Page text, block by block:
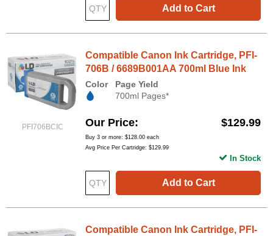
Add to Cart
PFI706BCIC
Compatible Canon Ink Cartridge, PFI-
706B / 6689B001AA 700ml Blue Ink
Color
Page Yield
700ml Pages*
Our Price $129.99
Buy 3 or more: $128.00 each
Avg Price Per Cartridge: $129.99
Add to Cart
In Stock
Compatible Canon Ink Cartridge, PFI-